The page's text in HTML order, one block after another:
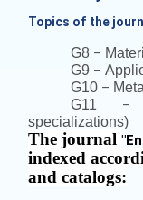
Topics of the
G8 –
G9 –
G10 –
G11 –
specializations)
The journal "
indexed
and catalogs: